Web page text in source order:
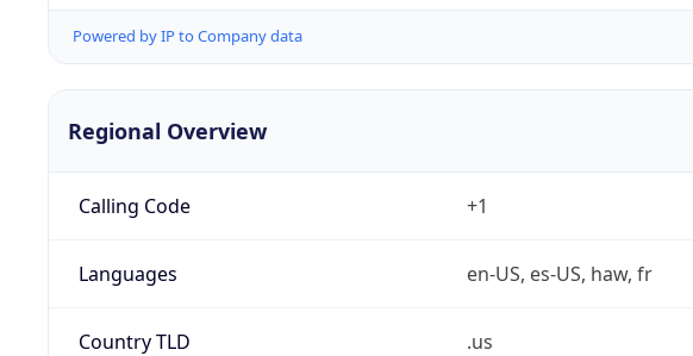
Powered by IP to Company data
Regional Overview
Calling Code +1
Languages en-US, es-US, haw, fr
Country TLD .us